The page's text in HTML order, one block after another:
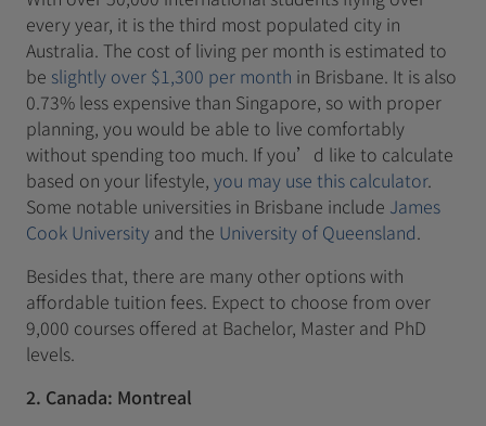
every year, it is the third most populated city in
Australia. The cost of living per month is estimated to
be slightly over $1,300 per month in Brisbane. It is also
0.73% less expensive than Singapore, so with proper
planning, you would be able to live comfortably
without spending too much. If you’d like to calculate
based on your lifestyle, you may use this calculator.
Some notable universities in Brisbane include James
Cook University and the University of Queensland.
Besides that, there are many other options with
affordable tuition fees. Expect to choose from over
9,000 courses offered at Bachelor, Master and PhD
levels.
2. Canada: Montreal